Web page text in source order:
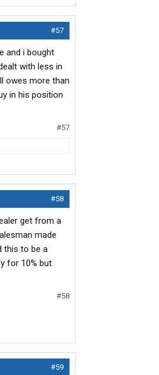
#57
and i bought
with less in
owes more than
in his position
#57
#58
get from a
made
this to be a
for 10% but
#58
#59